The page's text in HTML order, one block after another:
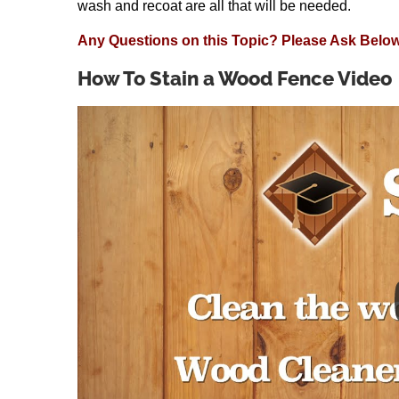
wash and recoat are all that will be needed.
Any Questions on this Topic? Please Ask
How To Stain a Wood Fence Video